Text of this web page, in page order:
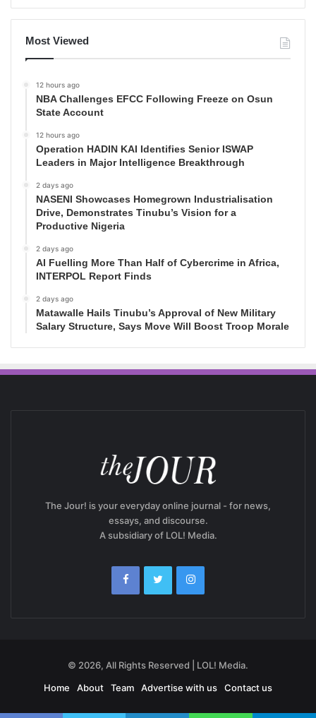
Most Viewed
12 hours ago
NBA Challenges EFCC Following Freeze on Osun
State Account
12 hours ago
Operation HADIN KAI Identifies Senior ISWAP
Leaders in Major Intelligence Breakthrough
2 days ago
NASENI Showcases Homegrown Industrialisation
Drive, Demonstrates Tinubu’s Vision for a
Productive Nigeria
2 days ago
AI Fuelling More Than Half of Cybercrime in Africa,
INTERPOL Report Finds
2 days ago
Matawalle Hails Tinubu’s Approval of New Military
Salary Structure, Says Move Will Boost Troop Morale
The Jour! is your everyday online journal - for news,
essays, and discourse.
A subsidiary of LOL! Media.
© 2026, All Rights Reserved | LOL! Media.
Home
About Team Advertise with us Contact us